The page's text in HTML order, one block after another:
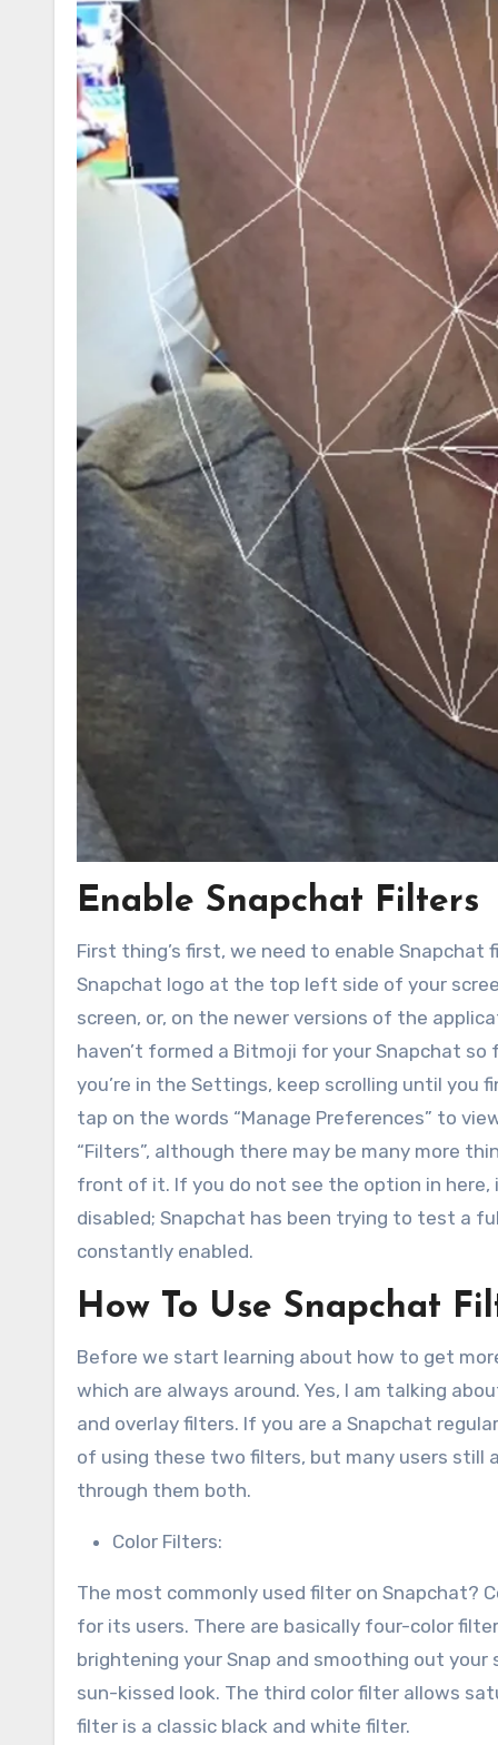
Enable Snapchat Filters
First thing’s first, we need to enable Snapchat
Snapchat logo at the top left side of your
screen, or, on the newer versions of the
haven’t formed a Bitmoji for your Snapchat
you’re in the Settings, keep scrolling until you
tap on the words “Manage Preferences” to
“Filters”, although there may be many more
front of it. If you do not see the option in
disabled; Snapchat has been trying to test a
constantly enabled.
How To Use Snapchat
Before we start learning about how to get
which are always around. Yes, I am talking
and overlay filters. If you are a Snapchat
of using these two filters, but many users still
through them both.
Color Filters:
The most commonly used filter on Snapchat?
for its users. There are basically four-color
brightening your Snap and smoothing out your
sun-kissed look. The third color filter allows
filter is a classic black and white filter.